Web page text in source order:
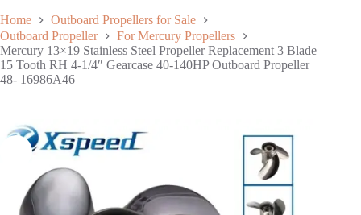
Home
Outboard Propellers for Sale
Outboard Propeller
For Mercury Propellers
Mercury 13×19 Stainless Steel Propeller Replacement 3 Blade
15 Tooth RH 4-1/4″ Gearcase 40-140HP Outboard Propeller
48- 16986A46